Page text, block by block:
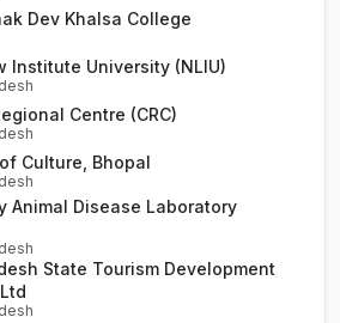
Dev Khalsa College
Institute University (NLIU)
Centre (CRC)
Culture, Bhopal
Animal Disease Laboratory
State Tourism Development